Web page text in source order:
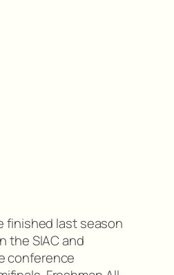
finished last season
the SIAC and
conference